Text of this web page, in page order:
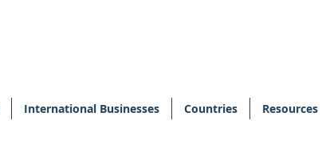
International Businesses Countries Resources